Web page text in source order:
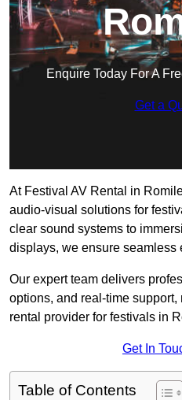
Enquire Today For A
Get a
At Festival AV Rental in
audio-visual solutions for
clear sound systems to
displays, we ensure seamless
Our expert team delivers
options, and real-time support,
rental provider for festivals in
Get In
Table of Contents